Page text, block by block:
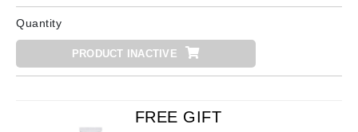
Quantity
PRODUCT INACTIVE
FREE GIFT